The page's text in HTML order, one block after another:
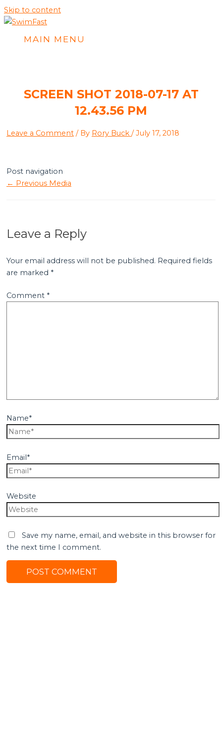
Skip to content
MAIN MENU
SCREEN SHOT 2018-07-17 AT
12.43.56 PM
Leave a Comment / By Rory Buck / July 17, 2018
Post navigation
← Previous Media
Leave a Reply
Your email address will not be published. Required fields
are marked *
Comment *
Name*
Email*
Website
Save my name, email, and website in this browser for
the next time I comment.